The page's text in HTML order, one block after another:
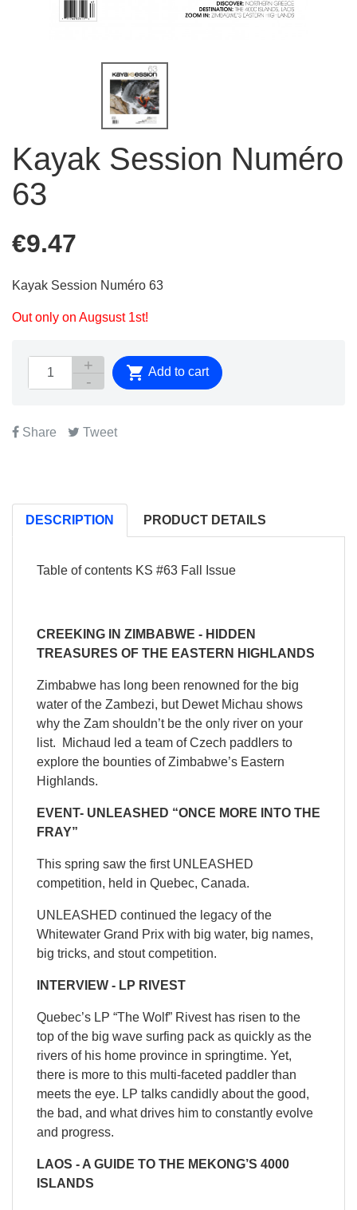
Kayak Session Numéro
63
€9.47
Kayak Session Numéro 63
Out only on Augsust 1st!
 Add to cart
Share Tweet
DESCRIPTION PRODUCT DETAILS
Table of contents KS #63 Fall Issue
CREEKING IN ZIMBABWE - HIDDEN
TREASURES OF THE EASTERN HIGHLANDS
Zimbabwe has long been renowned for the big
water of the Zambezi, but Dewet Michau shows
why the Zam shouldn’t be the only river on your
list. Michaud led a team of Czech paddlers to
explore the bounties of Zimbabwe’s Eastern
Highlands.
EVENT- UNLEASHED “ONCE MORE INTO THE
FRAY”
This spring saw the first UNLEASHED
competition, held in Quebec, Canada.
UNLEASHED continued the legacy of the
Whitewater Grand Prix with big water, big names,
big tricks, and stout competition.
INTERVIEW - LP RIVEST
Quebec’s LP “The Wolf” Rivest has risen to the
top of the big wave surfing pack as quickly as the
rivers of his home province in springtime. Yet,
there is more to this multi-faceted paddler than
meets the eye. LP talks candidly about the good,
the bad, and what drives him to constantly evolve
and progress.
LAOS - A GUIDE TO THE MEKONG’S 4000
ISLANDS